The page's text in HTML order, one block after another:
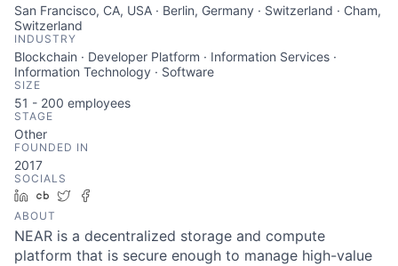
San Francisco, CA, USA · Berlin, Germany · Switzerland · Cham,
Switzerland
INDUSTRY
Blockchain · Developer Platform · Information Services ·
Information Technology · Software
SIZE
51 - 200 employees
STAGE
Other
FOUNDED IN
2017
SOCIALS
LinkedIn
Crunchbase
Twitter
ABOUT
NEAR is a decentralized storage and compute
platform that is secure enough to manage high-value